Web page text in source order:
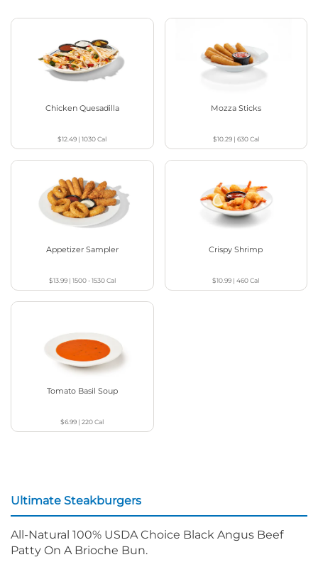
Chicken Quesadilla
$12.49 |1030Cal
Mozza Sticks
$10.29| 630Cal
Appetizer Sampler
$13.99| 1500 - 1530Cal
Crispy Shrimp
$10.99 |460Cal
Tomato Basil Soup
$6.99 |220Cal
Ultimate Steakburgers
All-Natural 100% USDA Choice Black Angus Beef
Patty On A Brioche Bun.